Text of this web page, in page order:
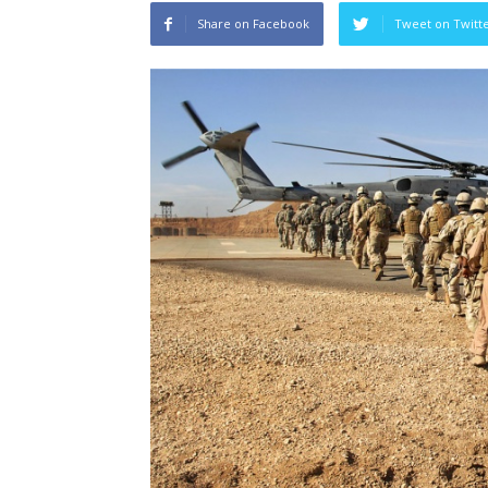
Share on Facebook Tweet on